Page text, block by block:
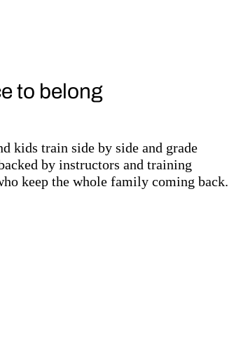
to belong
kids train side by side and grade
by instructors and training
keep the whole family coming back.